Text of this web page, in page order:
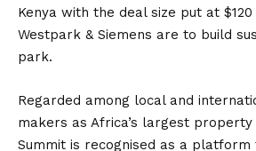
Kenya with the deal size put at
Westpark & Siemens are to build
park.
Regarded among local and
makers as Africa’s largest property
Summit is recognised as a